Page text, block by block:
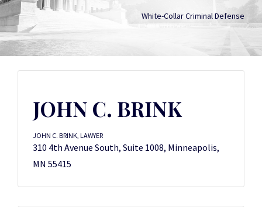
White-Collar Criminal Defense
JOHN C. BRINK
JOHN C. BRINK, LAWYER
310 4th Avenue South, Suite 1008, Minneapolis,
MN 55415